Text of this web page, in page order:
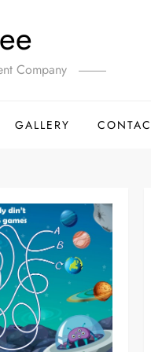
Company
GALLERY